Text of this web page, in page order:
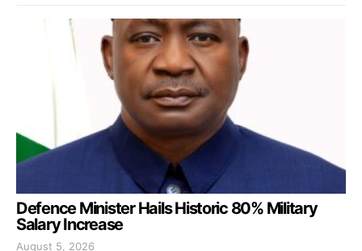
Defence Minister Hails Historic 80% Military
Salary Increase
August 5, 2026